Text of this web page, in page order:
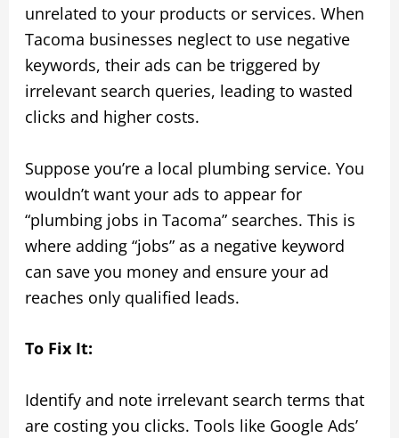
unrelated to your products or services. When
Tacoma businesses neglect to use negative
keywords, their ads can be triggered by
irrelevant search queries, leading to wasted
clicks and higher costs.
Suppose you’re a local plumbing service. You
wouldn’t want your ads to appear for
“plumbing jobs in Tacoma” searches. This is
where adding “jobs” as a negative keyword
can save you money and ensure your ad
reaches only qualified leads.
To Fix It:
Identify and note irrelevant search terms that
are costing you clicks. Tools like Google Ads’